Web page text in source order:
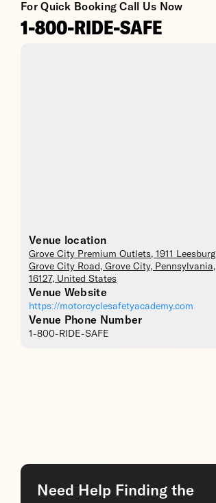
For Quick Booking Call Us Now
1-800-RIDE-SAFE
Venue location
Grove City Premium Outlets, 1911 Leesburg
Grove City Road, Grove City, Pennsylvania,
16127, United States
Venue Website
https://motorcyclesafetyacademy.com
Venue Phone Number
1-800-RIDE-SAFE
Need Help Finding the